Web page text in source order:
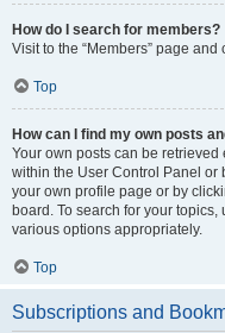
How do I search for members?
Visit to the “Members” page and
Top
How can I find my own posts
Your own posts can be retrieved
within the User Control Panel or
your own profile page or by
board. To search for your
various options appropriately.
Top
Subscriptions and